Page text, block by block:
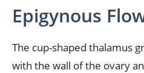
Epigynous
The cup-shaped thalamus
with the wall of the ovary